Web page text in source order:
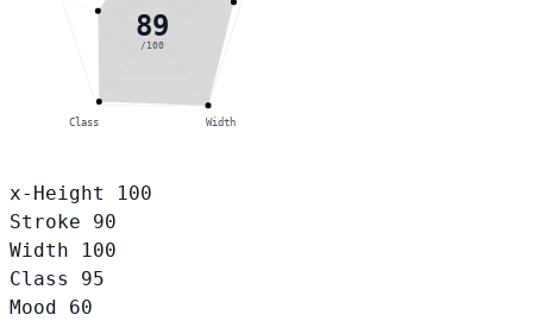
89
/100
Width
Class
x-Height
100
Stroke
90
Width
100
Class
95
Mood
60